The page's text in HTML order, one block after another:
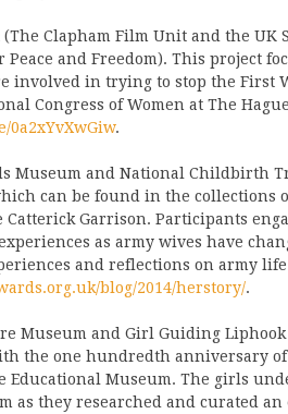
(The Clapham Film Unit and the UK
and Freedom). This project
involved in trying to stop the First
Congress of Women at The
0a2xYvXwGiw.
Museum and National Childbirth
can be found in the collections
Catterick Garrison. Participants
as army wives have
and reflections on army
blog/2014/herstory/.
Museum and Girl Guiding
the one hundredth anniversary
Educational Museum. The girls
as they researched and curated